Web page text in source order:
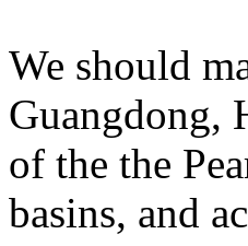
We should
Guangdong,
of the the
basins, and